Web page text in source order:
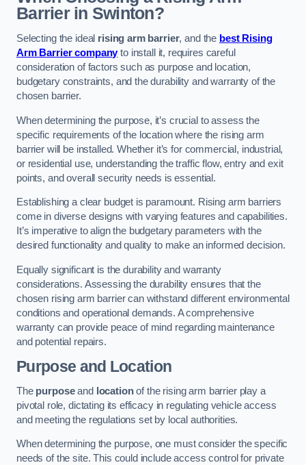
Barrier in Swinton?
Selecting the ideal rising arm barrier, and the best Rising
Arm Barrier companyto install it, requires careful
consideration of factors such as purpose and location,
budgetary constraints, and the durability and warranty of the
chosen barrier.
When determining the purpose, it’s crucial to assess the
specific requirements of the location where the rising arm
barrier will be installed. Whether it’s for commercial, industrial,
or residential use, understanding the traffic flow, entry and exit
points, and overall security needs is essential.
Establishing a clear budget is paramount. Rising arm barriers
come in diverse designs with varying features and capabilities.
It’s imperative to align the budgetary parameters with the
desired functionality and quality to make an informed decision.
Equally significant is the durability and warranty
considerations. Assessing the durability ensures that the
chosen rising arm barrier can withstand different environmental
conditions and operational demands. A comprehensive
warranty can provide peace of mind regarding maintenance
and potential repairs.
Purpose and Location
The purposeand locationof the rising arm barrier play a
pivotal role, dictating its efficacy in regulating vehicle access
and meeting the regulations set by local authorities.
When determining the purpose, one must consider the specific
needs of the site. This could include access control for private